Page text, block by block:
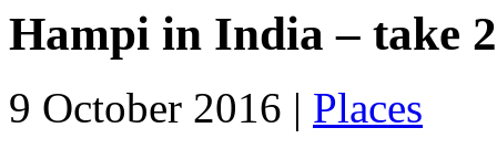
Hampi in India – take 2
9 October 2016 | Places